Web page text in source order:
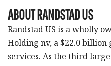
ABOUT RANDSTAD US
Randstad US is a wholly
Holding nv, a $22.0
services. As the third